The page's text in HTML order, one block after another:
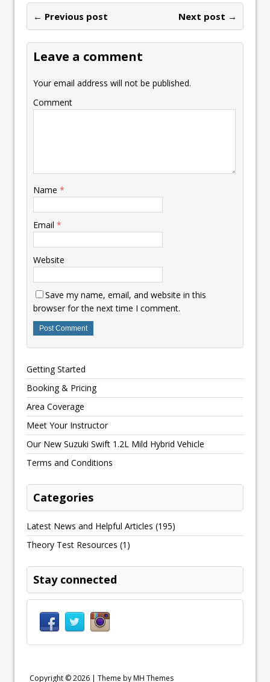
← Previous post Next post →
Leave a comment
Your email address will not be published.
Comment
Name *
Email *
Website
Save my name, email, and website in this
browser for the next time I comment.
Getting Started
Booking & Pricing
Area Coverage
Meet Your Instructor
Our New Suzuki Swift 1.2L Mild Hybrid Vehicle
Terms and Conditions
Categories
Latest News and Helpful Articles (195)
Theory Test Resources (1)
Stay connected
Copyright © 2026 | Theme byMH Themes